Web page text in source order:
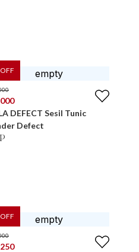
DEFECT Sesil Tunic
Defect